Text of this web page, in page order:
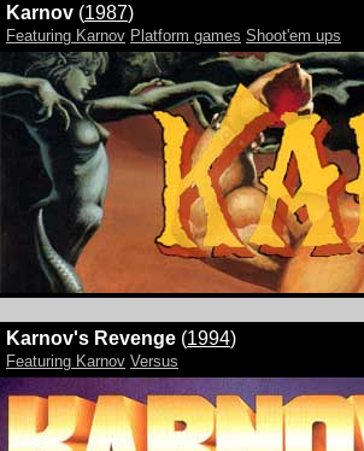
Karnov (1987)
Featuring Karnov Platform games Shoot'em ups
Karnov's Revenge (1994)
Featuring Karnov Versus